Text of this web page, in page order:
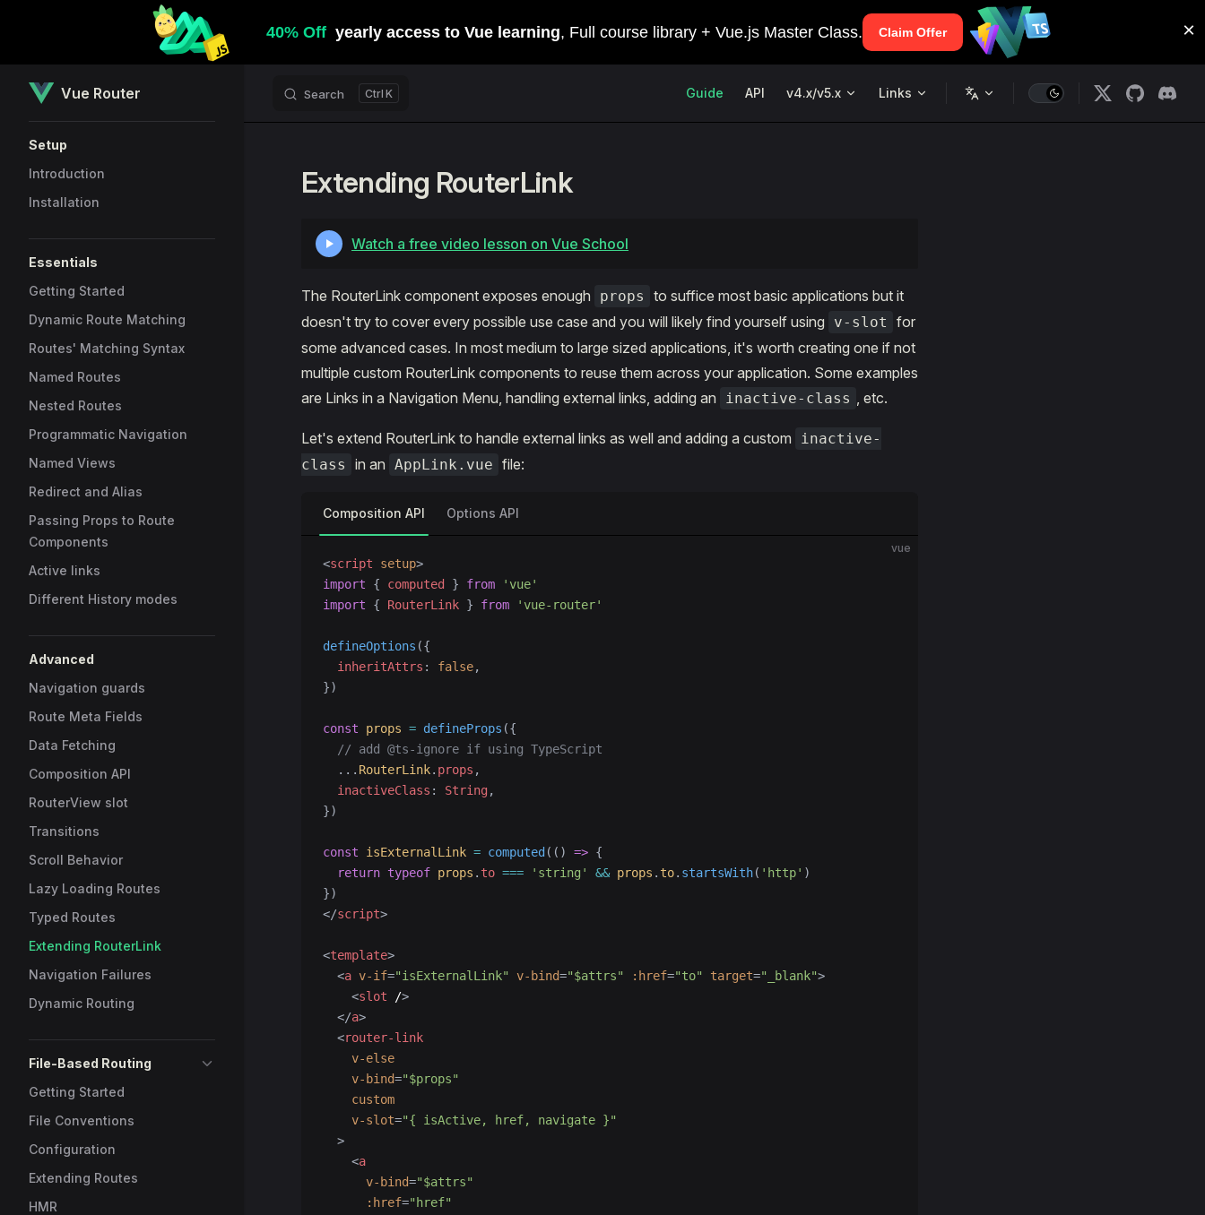
Vue Router Search K Guide API v4.x/v5.x Links
Setup
Introduction
Installation
Essentials
Getting Started
Dynamic Route Matching
Routes' Matching Syntax
Named Routes
Nested Routes
Programmatic Navigation
Named Views
Redirect and Alias
Passing Props to Route
Components
Active links
Different History modes
Advanced
Navigation guards
Route Meta Fields
Data Fetching
Composition API
RouterView slot
Transitions
Scroll Behavior
Lazy Loading Routes
Typed Routes
Extending RouterLink
Navigation Failures
Dynamic Routing
File-Based Routing
Getting Started
File Conventions
Configuration
Extending Routes
HMR
Extending RouterLink
Watch a free video lesson on Vue School
The RouterLink component exposes enough props
to suffice most basic applications but it
doesn't try to cover every possible use case and you will likely find yourself using
v-slot
for
some advanced cases. In most medium to large sized applications, it's worth creating one if not
multiple custom RouterLink components to reuse them across your application. Some examples
are Links in a Navigation Menu, handling external links, adding an
inactive-class , etc.
Let's extend RouterLink to handle external links as well and adding a custom
inactive-
class
in an AppLink.vue file:
Composition API Options API
vue
<script setup>
import { computed } from 'vue'
import { RouterLink } from 'vue-router'
defineOptions ({
  inheritAttrs
: false,
})
const props = defineProps ({
  // add @ts-ignore if using TypeScript
  ...
RouterLink. props ,
  inactiveClass
: String,
})
const isExternalLink = computed (() => {
  return
typeof props . to === 'string' && props . to. startsWith( 'http' )
})
</script>
<template>
  <
a v-if="isExternalLink" v-bind="$attrs" :href="to" target="_blank">
    <
slot />
  </
a>
  <
router-link
    v-else
    v-bind
="$props"
    custom
    v-slot
="{ isActive, href, navigate }"
  >
    <
a
      v-bind
="$attrs"
      :href
="href"